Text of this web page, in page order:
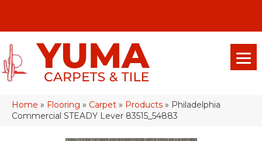
Home » Flooring » Carpet » Products » Philadelphia
Commercial STEADY Lever 83515_54883